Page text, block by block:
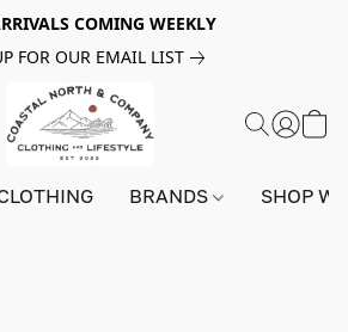
COMING WEEKLY
FOR OUR EMAIL LIST
BRANDS SHOP